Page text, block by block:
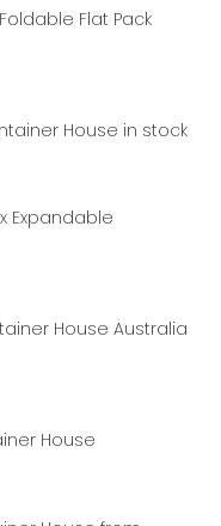
Flat Pack
House in stock
Expandable
House Australia
House